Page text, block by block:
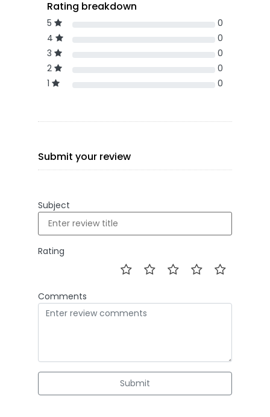
Rating breakdown
5
0
4
0
3
0
2
0
1
0
Submit your review
Subject
Rating
Comments
Submit